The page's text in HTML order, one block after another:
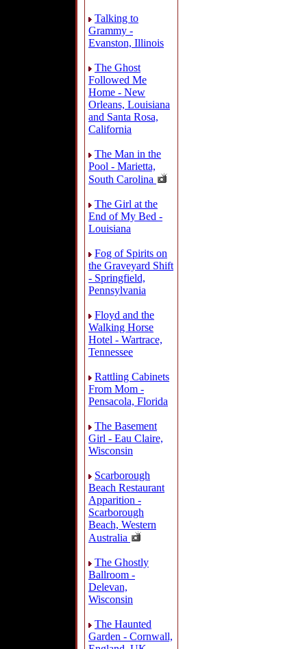
Talking to
Grammy -
Evanston, Illinois
The Ghost
Followed Me
Home - New
Orleans, Louisiana
and Santa Rosa,
California
The Man in the
Pool - Marietta,
South Carolina
The Girl at the
End of My Bed -
Louisiana
Fog of Spirits on
the Graveyard Shift
- Springfield,
Pennsylvania
Floyd and the
Walking Horse
Hotel - Wartrace,
Tennessee
Rattling Cabinets
From Mom -
Pensacola, Florida
The Basement
Girl - Eau Claire,
Wisconsin
Scarborough
Beach Restaurant
Apparition -
Scarborough
Beach, Western
Australia
The Ghostly
Ballroom -
Delevan,
Wisconsin
The Haunted
Garden - Cornwall,